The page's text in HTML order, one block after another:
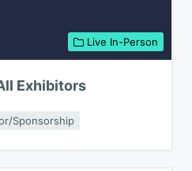
Exhibitors
Live In-Person
Sponsorship